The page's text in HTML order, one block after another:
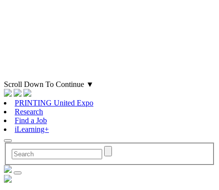
Scroll Down To Continue ▼
PRINTING United Expo
Research
Find a Job
iLearning+